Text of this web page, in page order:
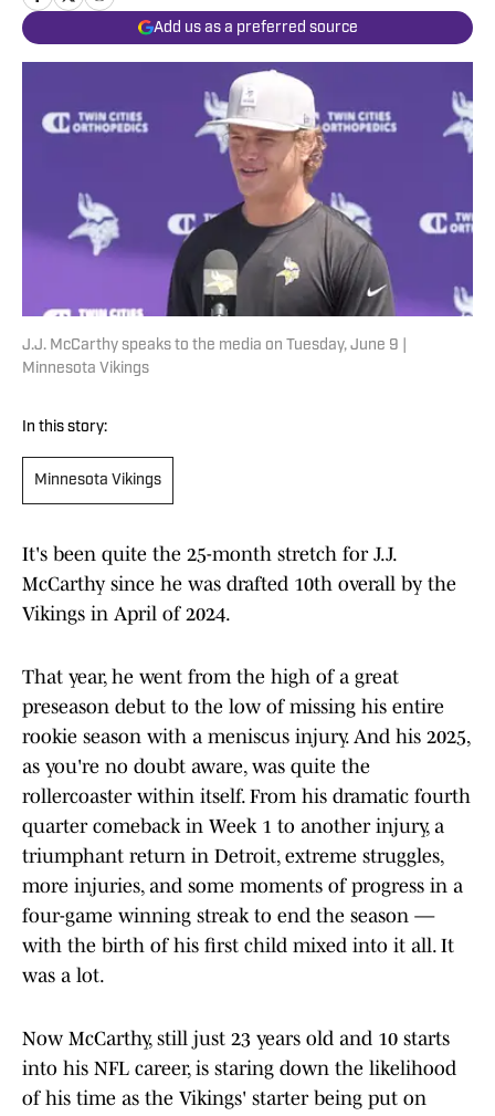
Add us as a preferred source
J.J. McCarthy speaks to the media on Tuesday, June 9 |
Minnesota Vikings
In this story:
Minnesota Vikings
It's been quite the 25-month stretch for J.J.
McCarthy since he was drafted 10th overall by the
Vikings in April of 2024.
That year, he went from the high of a great
preseason debut to the low of missing his entire
rookie season with a meniscus injury. And his 2025,
as you're no doubt aware, was quite the
rollercoaster within itself. From his dramatic fourth
quarter comeback in Week 1 to another injury, a
triumphant return in Detroit, extreme struggles,
more injuries, and some moments of progress in a
four-game winning streak to end the season —
with the birth of his first child mixed into it all. It
was a lot.
Now McCarthy, still just 23 years old and 10 starts
into his NFL career, is staring down the likelihood
of his time as the Vikings' starter being put on